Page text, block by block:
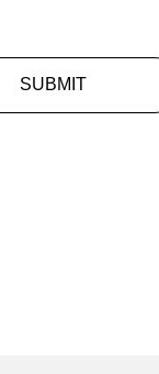
SUBMIT